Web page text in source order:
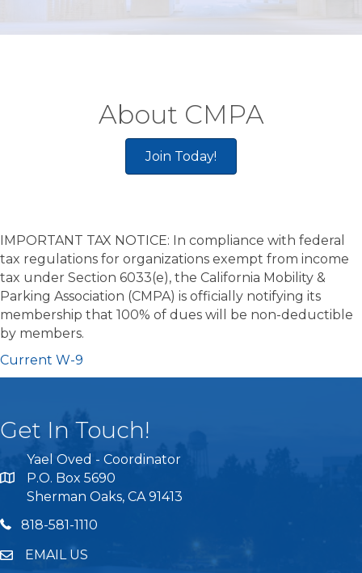
Submit Blog
About CMPA
IMPORTANT TAX NOTICE: In compliance with federal
tax regulations for organizations exempt from income
tax under Section 6033(e), the California Mobility &
Parking Association (CMPA) is officially notifying its
membership that 100% of dues will be non-deductible
by members.
Get In Touch!
Yael Oved - Coordinator
P.O. Box 5690
818 581 1110